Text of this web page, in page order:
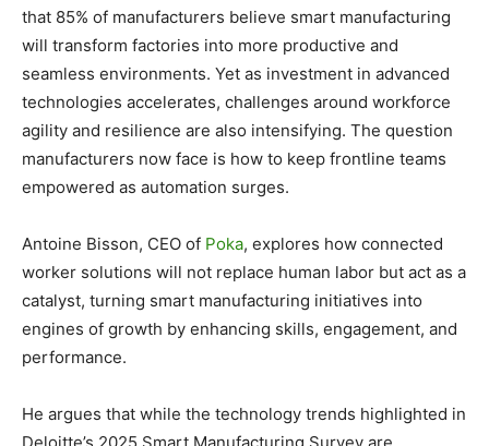
that 85% of manufacturers believe smart manufacturing
will transform factories into more productive and
seamless environments. Yet as investment in advanced
technologies accelerates, challenges around workforce
agility and resilience are also intensifying. The question
manufacturers now face is how to keep frontline teams
empowered as automation surges.
Antoine Bisson, CEO of Poka, explores how connected
worker solutions will not replace human labor but act as a
catalyst, turning smart manufacturing initiatives into
engines of growth by enhancing skills, engagement, and
performance.
He argues that while the technology trends highlighted in
Deloitte’s 2025 Smart Manufacturing Survey are